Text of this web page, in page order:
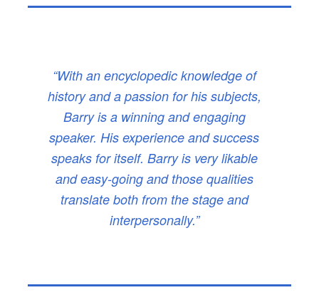
“With an encyclopedic knowledge of
history and a passion for his subjects,
Barry is a winning and engaging
speaker. His experience and success
speaks for itself. Barry is very likable
and easy-going and those qualities
translate both from the stage and
interpersonally.”